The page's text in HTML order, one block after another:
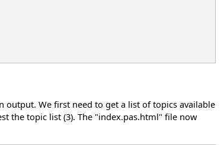
output. We first need to get a list of topics available
the topic list (3). The "index.pas.html" file now